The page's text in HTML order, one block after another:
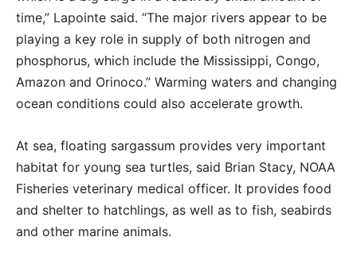
time,” Lapointe said. “The major rivers appear to be
playing a key role in supply of both nitrogen and
phosphorus, which include the Mississippi, Congo,
Amazon and Orinoco.” Warming waters and changing
ocean conditions could also accelerate growth.
At sea, floating sargassum provides very important
habitat for young sea turtles, said Brian Stacy, NOAA
Fisheries veterinary medical officer. It provides food
and shelter to hatchlings, as well as to fish, seabirds
and other marine animals.